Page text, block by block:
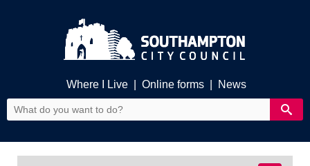
Where I Live Online forms News